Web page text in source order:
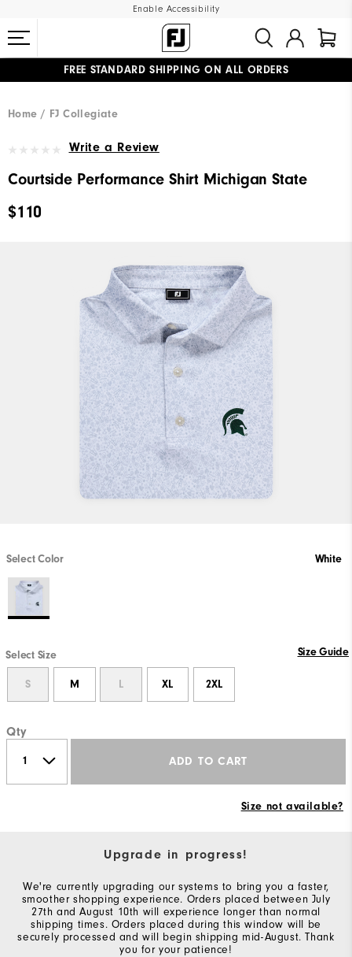
Enable Accessibility
FREE STANDARD SHIPPING ON ALL ORDERS
Home
FJ Collegiate
Write a Review
Courtside Performance Shirt Michigan State
$110
Select Color White
Select Size Size Guide
S M L XL 2XL
Qty
ADD TO CART
Size not available?
Upgrade in progress!
We're currently upgrading our systems to bring you a faster,
smoother shopping experience. Orders placed between July
27th and August 10th will experience longer than normal
shipping times. Orders placed during this window will be
securely processed and will begin shipping mid-August. Thank
you for your patience!